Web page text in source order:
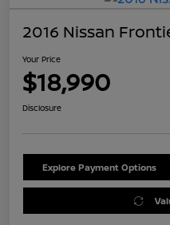
2016 Nissan
Your Price
$18,990
Disclosure
Explore Payment Options